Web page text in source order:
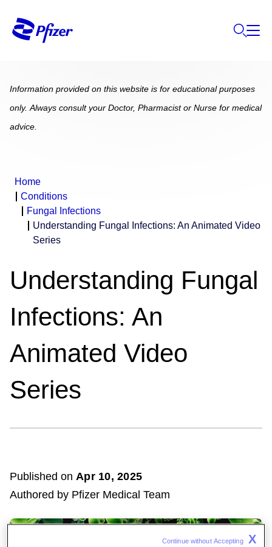
Information provided on this website is for educational purposes
only. Always consult your Doctor, Pharmacist or Nurse for medical
advice.
Home
Conditions
Fungal Infections
Understanding Fungal Infections: An Animated Video
Series
Understanding Fungal
Infections: An
Animated Video
Series
Published on Apr10, 2025
Authored by Pfizer Medical Team
Continue without Accepting X